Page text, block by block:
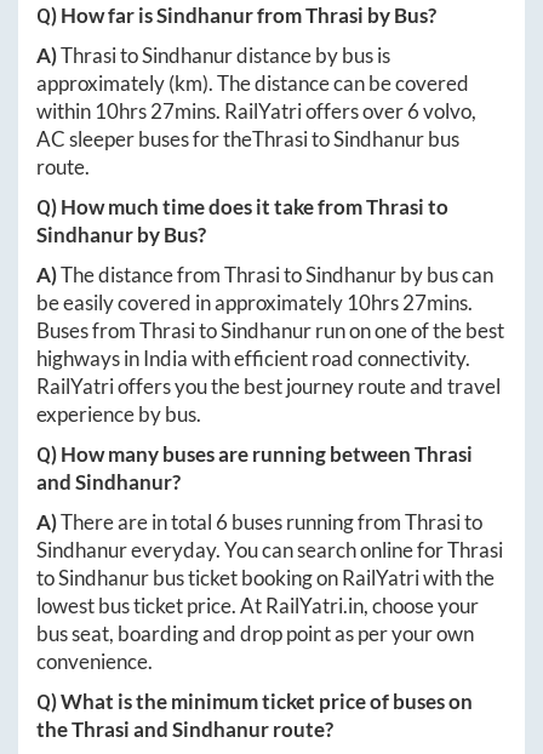
Q) How far isSindhanurfromThrasi by Bus?
A)ThrasitoSindhanurdistance by bus is
approximately(km). The distance can be covered
within 10hrs 27mins. RailYatri offers over6volvo,
AC sleeper buses for theThrasitoSindhanurbus
route.
Q) How much time does it take fromThrasito
Sindhanurby Bus?
A)The distance fromThrasitoSindhanurby bus can
be easily covered in approximately 10hrs 27mins.
Buses fromThrasitoSindhanurrun on one of the best
highways in India with efficient road connectivity.
RailYatri offers you the best journey route and travel
experience by bus.
Q) How many buses are running betweenThrasi
andSindhanur?
A)There are in total 6 buses running fromThrasito
Sindhanureveryday. You can search online forThrasi
toSindhanurbus ticket booking on RailYatri with the
lowest bus ticket price. AtRailYatri.in, choose your
bus seat, boarding and drop point as per your own
convenience.
Q) What is the minimum ticket price of buses on
theThrasiandSindhanurroute?